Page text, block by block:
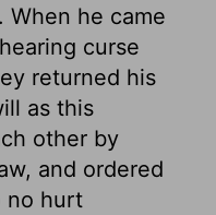
he came
curse
returned his
as this
other by
and ordered
no hurt